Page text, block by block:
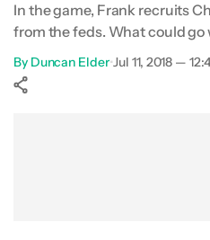
In the game, Frank recruits
from the feds. What could go
By Duncan Elder•Jul 11, 2018 —